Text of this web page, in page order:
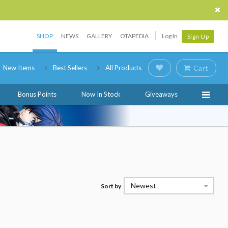
SHOP NEWS GALLERY OTAPEDIA Log In Sign Up
New Items Best Sellers All Products Cart
Bonus Points Now In Stock Giveaways
Sort by Newest